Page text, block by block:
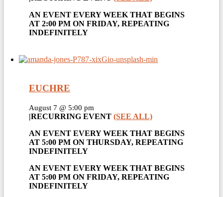
AN EVENT EVERY WEEK THAT BEGINS
AT 2:00 PM ON FRIDAY, REPEATING
INDEFINITELY
EUCHRE
August 7 @ 5:00 pm
|RECURRING EVENT (SEE ALL)
AN EVENT EVERY WEEK THAT BEGINS
AT 5:00 PM ON THURSDAY, REPEATING
INDEFINITELY
AN EVENT EVERY WEEK THAT BEGINS
AT 5:00 PM ON FRIDAY, REPEATING
INDEFINITELY